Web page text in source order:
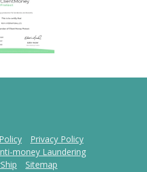
Privacy Policy
money Laundering
Sitemap